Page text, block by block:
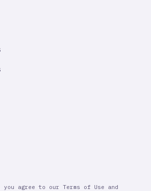
agree to our Terms of Use and